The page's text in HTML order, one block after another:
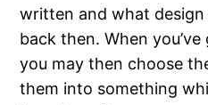
written and what design
back then. When
you may then choose
them into something